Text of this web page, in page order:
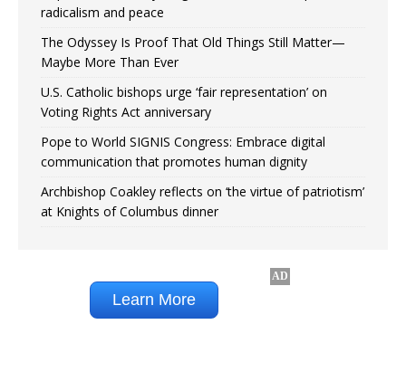
radicalism and peace
The Odyssey Is Proof That Old Things Still Matter—
Maybe More Than Ever
U.S. Catholic bishops urge ‘fair representation’ on
Voting Rights Act anniversary
Pope to World SIGNIS Congress: Embrace digital
communication that promotes human dignity
Archbishop Coakley reflects on ‘the virtue of patriotism’
at Knights of Columbus dinner